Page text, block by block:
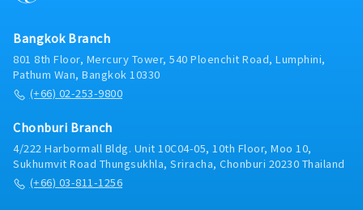
needs.
Bangkok Branch
801 8th Floor, Mercury Tower, 540 Ploenchit Road, Lumphini,
Pathum Wan, Bangkok 10330
(+66) 02-253-9800
Chonburi Branch
4/222 Harbormall Bldg. Unit 10C04-05, 10th Floor, Moo 10,
Sukhumvit Road Thungsukhla, Sriracha, Chonburi 20230 Thailand
(+66) 03-811-1256